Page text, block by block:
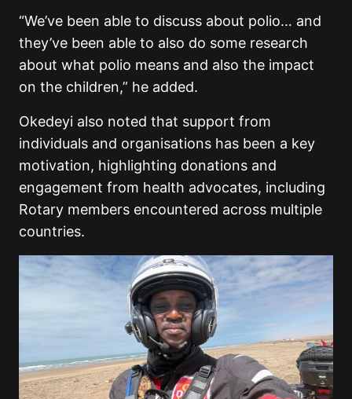
“We’ve been able to discuss about polio… and
they’ve been able to also do some research
about what polio means and also the impact
on the children,” he added.
Okedeyi also noted that support from
individuals and organisations has been a key
motivation, highlighting donations and
engagement from health advocates, including
Rotary members encountered across multiple
countries.